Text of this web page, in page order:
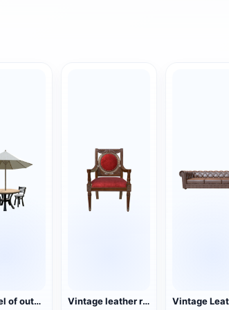
3D model of outdoor leisure umbrella table and chair combination Vintage leather red-dyed wooden chair